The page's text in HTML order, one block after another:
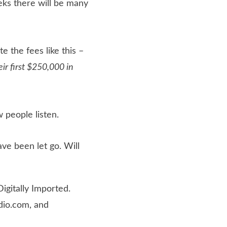
there will be many
the fees like this –
first $250,000 in
people listen.
been let go. Will
Imported.
and